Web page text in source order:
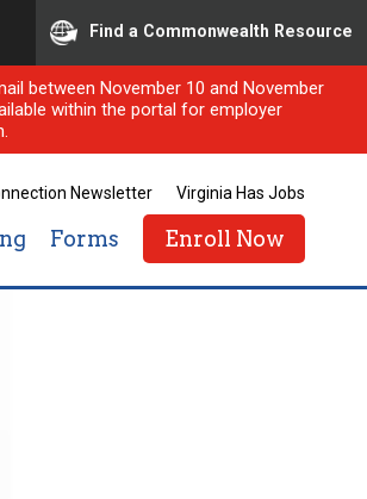
Find a Commonwealth Resource
between November 10 and November
within the portal for employer
Newsletter Virginia Has Jobs
Forms Enroll Now